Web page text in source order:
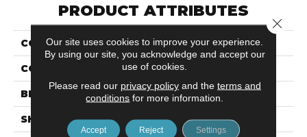
PRODUCT ATTRIBUTES
COLLECTION Metro
COLOR Multi-Color
BRAND Emser
SHAPE Rectangle
Our site uses cookies to improve your experience.
By using our site, you acknowledge and accept our
use of cookies.
Please read our privacy policyand the terms and
conditions for more information.
Accept Reject Settings
Close